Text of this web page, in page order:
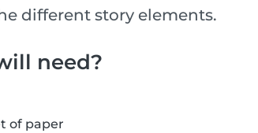
different story elements.
need?
of paper